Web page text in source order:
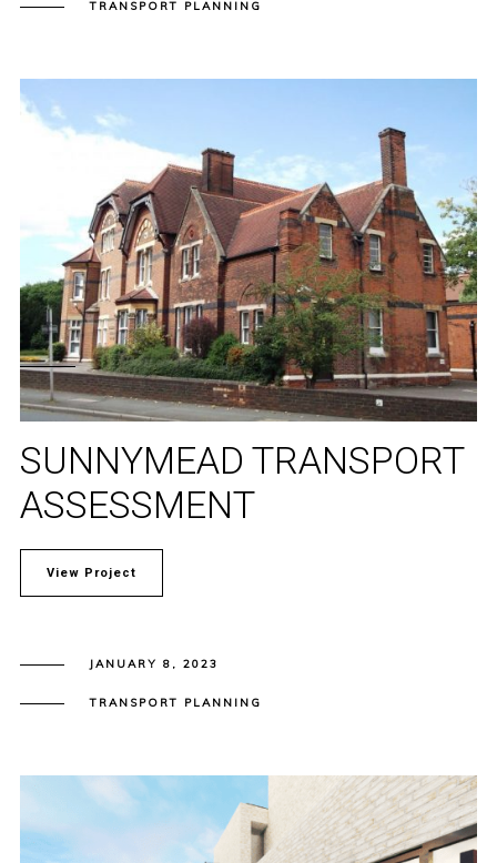
TRANSPORT PLANNING
SUNNYMEAD TRANSPORT
ASSESSMENT
View Project
JANUARY 8, 2023
TRANSPORT PLANNING